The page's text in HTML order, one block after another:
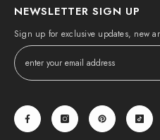
NEWSLETTER SIGN UP
Sign up for exclusive updates, new